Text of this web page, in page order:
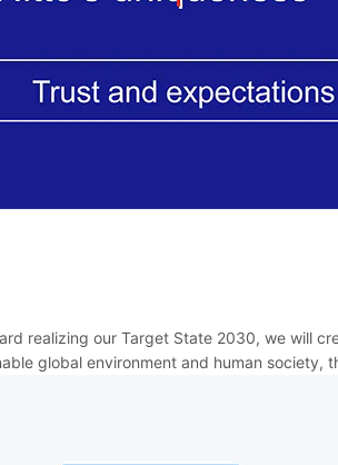
realizing our Target State 2030, we will
global environment and human